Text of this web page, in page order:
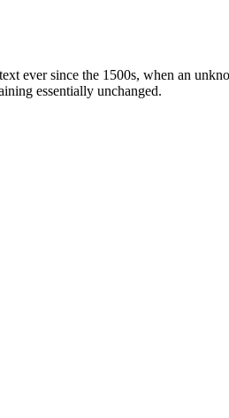
ever since the 1500s, when an
essentially unchanged.